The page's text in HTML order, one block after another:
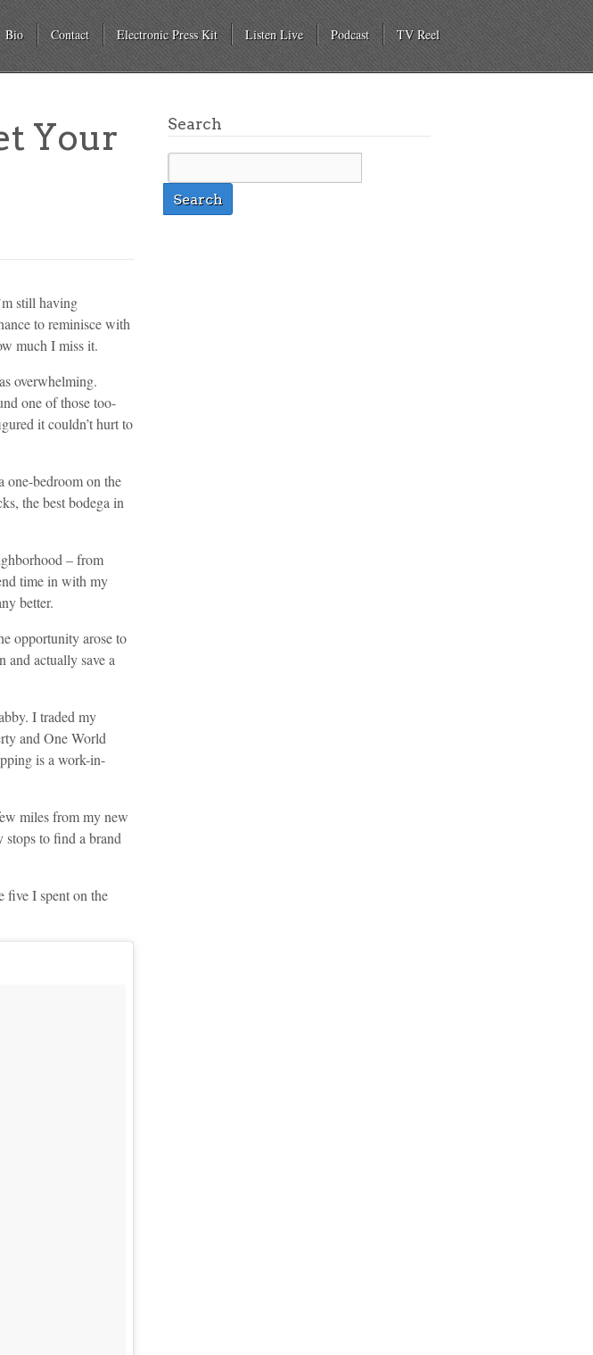
Bio Contact Electronic Press Kit Listen Live Podcast TV Reel
Your
still having
to reminisce with
much I miss it.
overwhelming.
one of those too-
it couldn’t hurt to
one-bedroom on the
the best bodega in
– from
time in with my
better.
opportunity arose to
actually save a
I traded my
and One World
is a work-in-
miles from my new
stops to find a brand
five I spent on the
Search